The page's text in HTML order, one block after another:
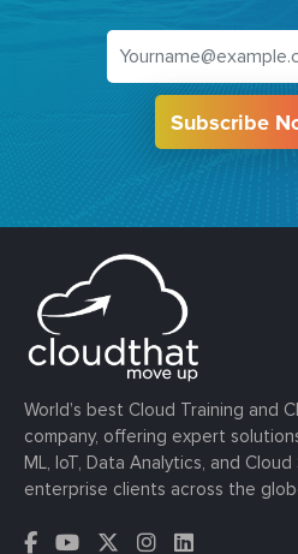
Subscribe
World’s best Cloud Training and
company, offering expert
ML, IoT, Data Analytics, and
enterprise clients across the